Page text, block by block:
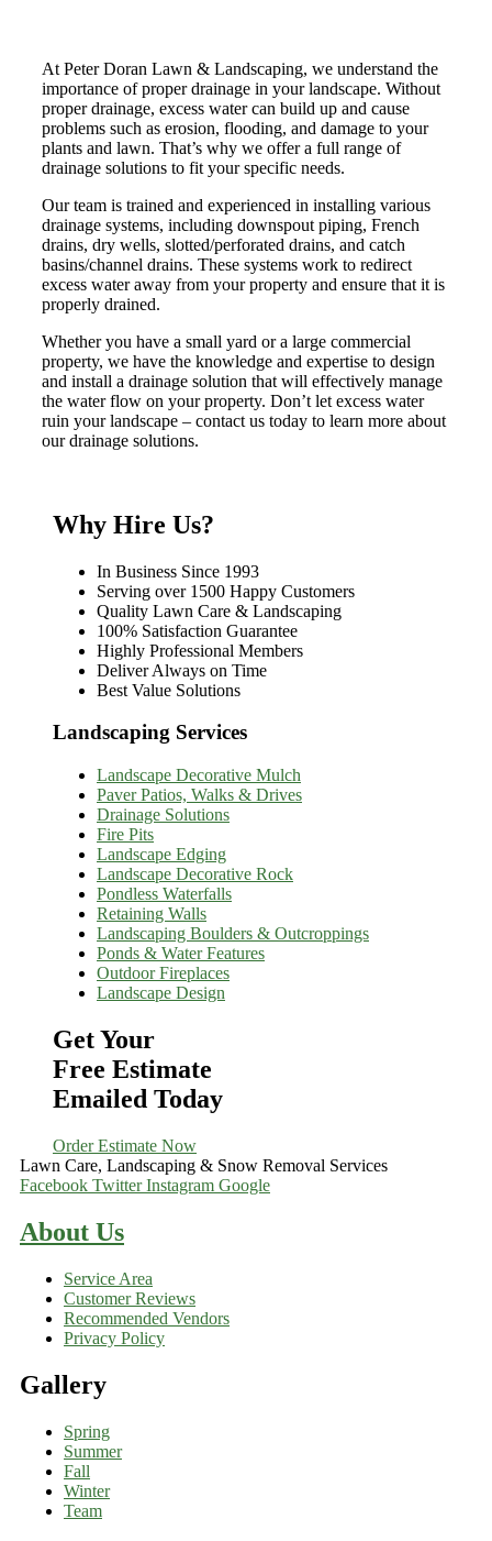
At Peter Doran Lawn & Landscaping, we understand the
importance of proper drainage in your landscape. Without
proper drainage, excess water can build up and cause
problems such as erosion, flooding, and damage to your
plants and lawn. That’s why we offer a full range of
drainage solutions to fit your specific needs.
Our team is trained and experienced in installing various
drainage systems, including downspout piping, French
drains, dry wells, slotted/perforated drains, and catch
basins/channel drains. These systems work to redirect
excess water away from your property and ensure that it is
properly drained.
Whether you have a small yard or a large commercial
property, we have the knowledge and expertise to design
and install a drainage solution that will effectively manage
the water flow on your property. Don’t let excess water
ruin your landscape – contact us today to learn more about
our drainage solutions.
Why Hire Us?
In Business Since 1993
Serving over 1500 Happy Customers
Quality Lawn Care & Landscaping
100% Satisfaction Guarantee
Highly Professional Members
Deliver Always on Time
Best Value Solutions
Landscaping Services
Landscape Decorative Mulch
Paver Patios, Walks & Drives
Drainage Solutions
Fire Pits
Landscape Edging
Landscape Decorative Rock
Pondless Waterfalls
Retaining Walls
Landscaping Boulders & Outcroppings
Ponds & Water Features
Outdoor Fireplaces
Landscape Design
Get Your
Free Estimate
Emailed Today
Order Estimate Now
Lawn Care, Landscaping & Snow Removal Services
Facebook Twitter Instagram Google
About Us
Service Area
Customer Reviews
Recommended Vendors
Privacy Policy
Gallery
Spring
Summer
Fall
Winter
Team